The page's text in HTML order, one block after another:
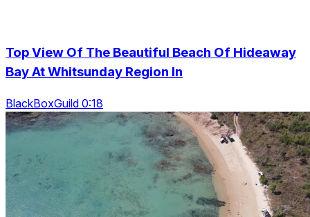
Top View Of The Beautiful Beach Of Hideaway
Bay At Whitsunday Region In
BlackBoxGuild 0:18